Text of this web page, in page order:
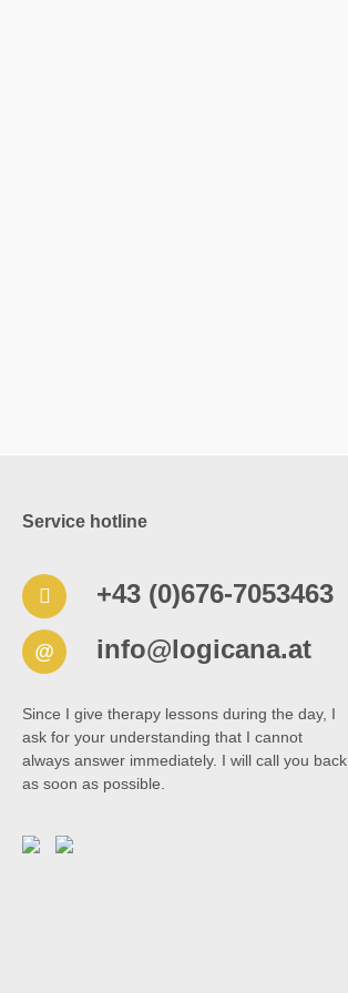
Service hotline
+43 (0)676-7053463
@ info@logicana.at
Since I give therapy lessons during the day, I
ask for your understanding that I cannot
always answer immediately. I will call you back
as soon as possible.